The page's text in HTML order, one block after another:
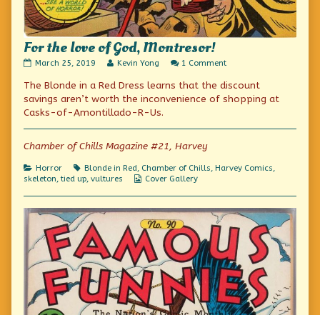
For the love of God, Montresor!
For
love
of
God,
Montresor!
published
March 25, 2019
Read
posts
by
author
of
the
of
God,
Kevin Yong 1 Commenton
the
love
Montresor!
The Blonde in a Red Dress learns that the discount
savings aren’t worth the inconvenience of shopping at
Casks-of-Amontillado-R-Us.
Chamber of Chills Magazine #21, Harvey
Categories
Horror Tags
Blonde in Red Chamber of Chills Harvey Comics
skeleton ,tied up vultures
Webcomic
Cover Gallery